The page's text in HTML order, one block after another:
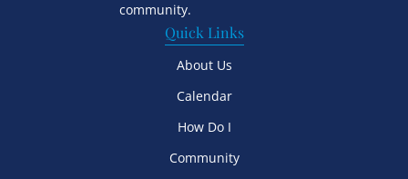
community.
Quick Links
About Us
Calendar
How Do I
Community